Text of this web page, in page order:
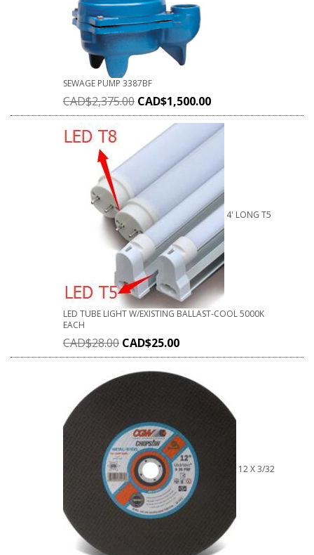
SEWAGE PUMP 3387BF
CAD$2,375.00 CAD$1,500.00
4' LONG T5
LED TUBE LIGHT W/EXISTING BALLAST-COOL 5000K
EACH
CAD$28.00 CAD$25.00
12 X 3/32